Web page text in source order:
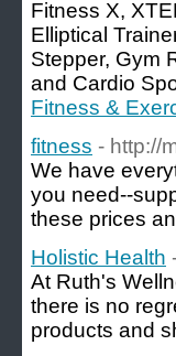
Fitness X,
Elliptical
Stepper, Gym
and Cardio
Fitness &
fitness - http://
We have
you need--
these prices
Holistic Health
At Ruth's
there is no
products and